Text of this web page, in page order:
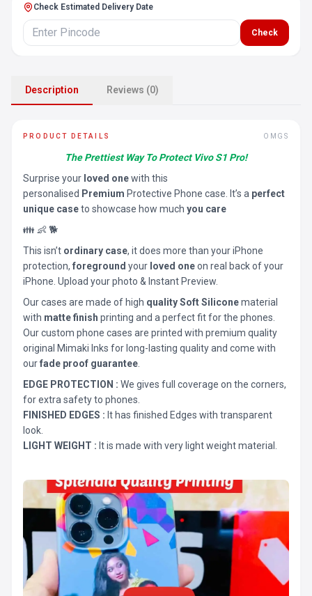
Check Estimated Delivery Date
Check
Description Reviews (0)
PRODUCT DETAILS OMGS
The Prettiest Way To Protect Vivo S1 Pro!
Surprise your loved onewith this
personalised Premium Protective Phone case. It’s a perfect
unique caseto showcase how much you care
👪 👶 🐕
This isn’t ordinary case, it does more than your iPhone
protection, foreground your loved oneon real back of your
iPhone. Upload your photo & Instant Preview.
Our cases are made of high quality Soft Siliconematerial
with matte finish printing and a perfect fit for the phones.
Our custom phone cases are printed with premium quality
original Mimaki Inks for long-lasting quality and come with
ourfade proof guarantee
EDGE PROTECTION : We gives full coverage on the corners,
for extra safety to phones.
FINISHED EDGES : It has finished Edges with transparent
look.
LIGHT WEIGHT : It is made with very light weight material.